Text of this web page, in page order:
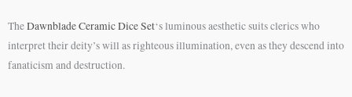
TheDawnblade Ceramic Dice Set‘s luminous aesthetic suits clerics who
interpret their deity’s will as righteous illumination, even as they descend into
fanaticism and destruction.